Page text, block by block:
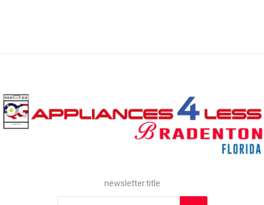
newsletter.title